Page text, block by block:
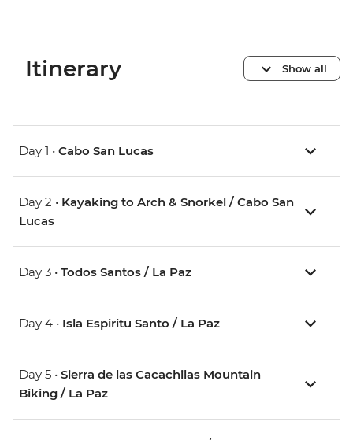
Itinerary Show all
Day 1 • Cabo San Lucas
Day 2 • Kayaking to Arch & Snorkel / Cabo San
Lucas
Day 3 • Todos Santos / La Paz
Day 4 • Isla Espiritu Santo / La Paz
Day 5 • Sierra de las Cacachilas Mountain
Biking / La Paz